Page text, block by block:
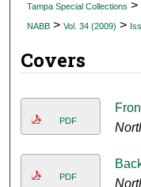
Tampa Special Collections >
NABB > Vol. 34 (2009) >
Covers
PDF
PDF